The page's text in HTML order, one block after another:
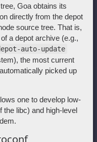
Goa obtains its
directly from the depot
source tree. That is,
a depot archive (e.g.,
auto-update
the most current
picked up
one to develop low-
the libc) and high-level